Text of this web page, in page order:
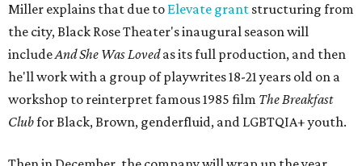
Miller explains that due to Elevate grant structuring from
the city, Black Rose Theater's inaugural season will
includeAnd She Was Lovedas its full production, and then
he'll work with a group of playwrites 18-21 years old on a
workshop to reinterpret famous 1985 film The Breakfast
Clubfor Black, Brown, genderfluid, and LGBTQIA+ youth.